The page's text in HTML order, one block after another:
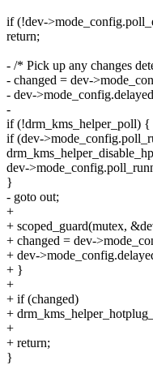
if (!dev-
return;
- /* Pick up any changes
- changed = dev-
- dev-
-
if (!drm_kms_helper_poll) {
if (dev-
dev-
}
- goto out;
+
+ scoped_guard(mutex,
+ changed = dev-
+ dev-
+ }
+
+ if (changed)
+
+
+ return;
}